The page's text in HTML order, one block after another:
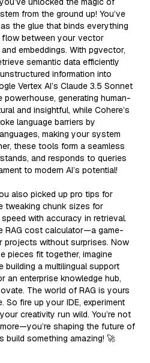
from the ground up! You’ve
the glue that binds everything
between your vector
embeddings. With pgvector,
semantic data efficiently
information into
Vertex AI’s Claude 3.5 Sonnet
generating human-
and insightful, while Cohere’s
language barriers by
making your system
these tools form a seamless
and responds to queries
to modern AI’s potential!
also picked up pro tips for
tweaking chunk sizes for
with accuracy in retrieval.
RAG cost calculator—a game-
projects without surprises. Now
pieces fit together, imagine
building a multilingual support
an enterprise knowledge hub,
The world of RAG is yours
So fire up your IDE, experiment
creativity run wild. You’re not
shaping the future of
build something amazing! 🚀